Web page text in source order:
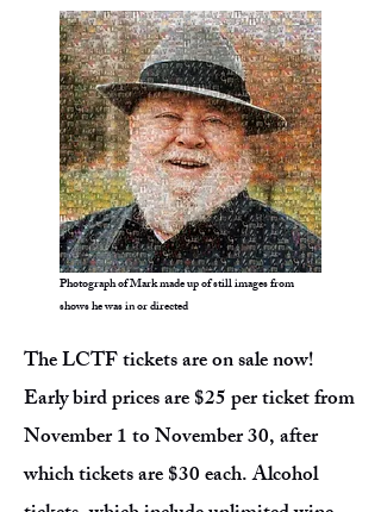
Photograph of Mark made up of still images from
shows he was in or directed
The LCTF tickets are on sale now!
Early bird prices are $25 per ticket from
November 1 to November 30, after
which tickets are $30 each. Alcohol